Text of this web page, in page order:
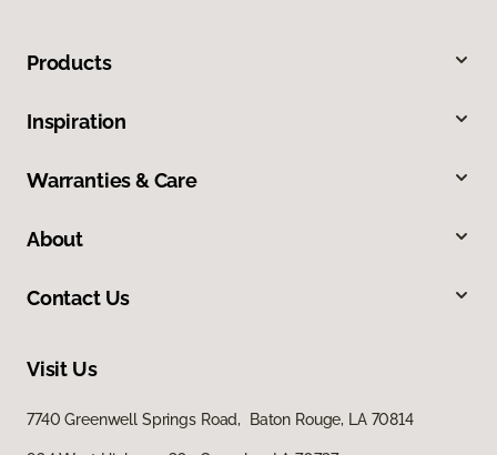
Products
Inspiration
Warranties & Care
About
Contact Us
Visit Us
7740 Greenwell Springs Road, Baton Rouge, LA 70814